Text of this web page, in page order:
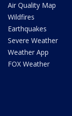
Air Quality Map
Wildfires
Earthquakes
Severe Weather
Weather App
FOX Weather